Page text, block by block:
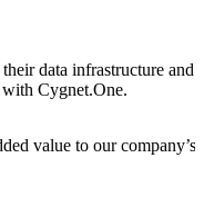
data infrastructure and
with Cygnet.One.
value to our